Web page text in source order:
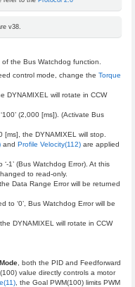
v38.
the Bus Watchdog function.
control mode, change the Torque
DYNAMIXEL will rotate in CCW
(2,000 [ms]). (Activate Bus
the DYNAMIXEL will stop.
and Profile Velocity(112)are applied
1’ (Bus Watchdog Error). At this
to read-only.
Data Range Error will be returned
to ‘0’, Bus Watchdog Error will be
DYNAMIXEL will rotate in CCW
, both the PID and Feedforward
value directly controls a motor
, the Goal PWM(100) limits PWM